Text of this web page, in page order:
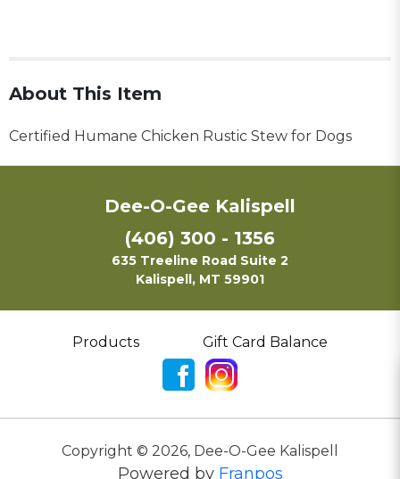
About This Item
Certified Humane Chicken Rustic Stew for Dogs
Dee-O-Gee Kalispell
(406) 300 - 1356
635 Treeline Road Suite 2
Kalispell, MT 59901
Products Gift Card Balance
Copyright © 2026, Dee-O-Gee Kalispell
Powered by Franpos